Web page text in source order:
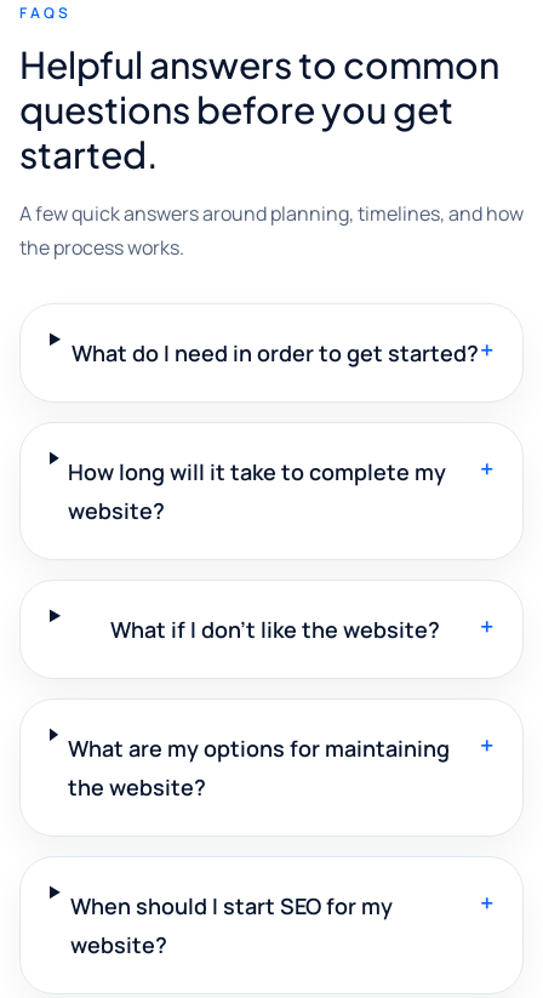
FAQS
Helpful answers to common
questions before you get
started.
A few quick answers around planning, timelines, and how
the process works.
What do I need in order to get started?+
How long will it take to complete my
website?
+
What if I don't like the website? +
What are my options for maintaining
the website?
+
When should I start SEO for my
website?
+